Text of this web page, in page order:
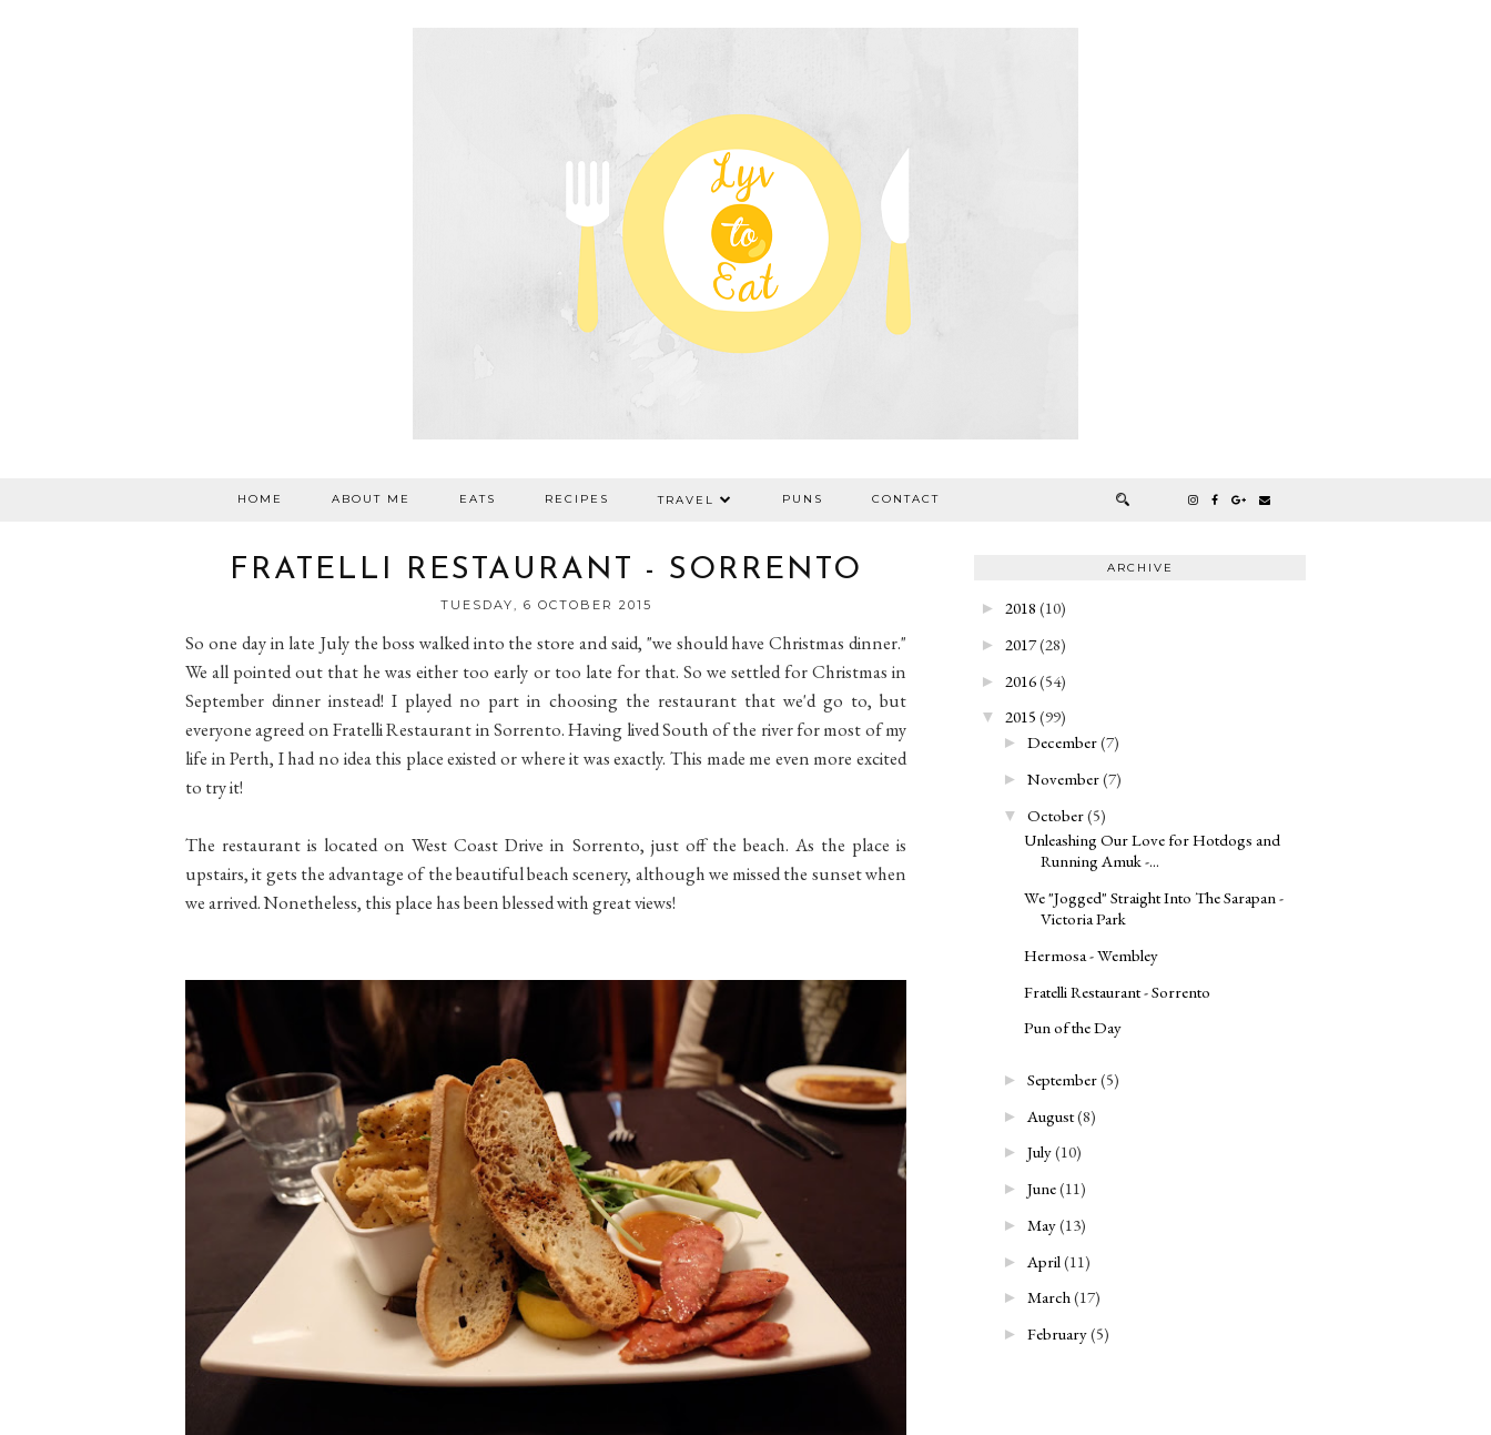
HOME ABOUT ME EATS RECIPES TRAVEL PUNS CONTACT
FRATELLI RESTAURANT - SORRENTO
TUESDAY, 6 OCTOBER 2015
So one day in late July the boss walked into the store and said, "we should have Christmas dinner."
We all pointed out that he was either too early or too late for that. So we settled for Christmas in
September dinner instead! I played no part in choosing the restaurant that we'd go to, but
everyone agreed on Fratelli Restaurant in Sorrento. Having lived South of the river for most of my
life in Perth, I had no idea this place existed or where it was exactly. This made me even more excited
to try it!
The restaurant is located on West Coast Drive in Sorrento, just off the beach. As the place is
upstairs, it gets the advantage of the beautiful beach scenery, although we missed the sunset when
we arrived. Nonetheless, this place has been blessed with great views!
ARCHIVE
► 2018 (10)
► 2017(28)
► 2016(54)
▼ 2015 (99)
► December(7)
► November(7)
▼ October(5)
Unleashing Our Love for Hotdogs and
Running Amuk -...
We "Jogged" Straight Into The Sarapan -
Victoria Park
Hermosa - Wembley
Fratelli Restaurant - Sorrento
Pun of the Day
► September(5)
► August(8)
► July(10)
► June(11)
► May(13)
► April (11)
► March(17)
► February(5)